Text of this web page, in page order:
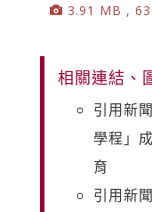
3.91 MB ,
相關連結、
引用新
學程」
育
引用新